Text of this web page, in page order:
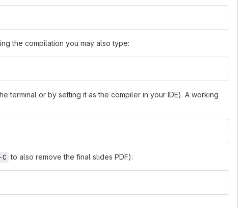
the compilation you may also type:
terminal or by setting it as the compiler in your IDE). A working
to also remove the final slides PDF):